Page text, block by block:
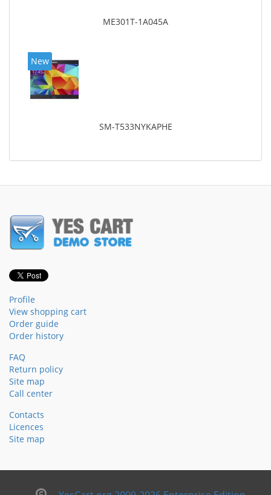
ME301T-1A045A
New
SM-T533NYKAPHE
Profile
View shopping cart
Order guide
Order history
FAQ
Return policy
Site map
Call center
Contacts
Licences
Site map